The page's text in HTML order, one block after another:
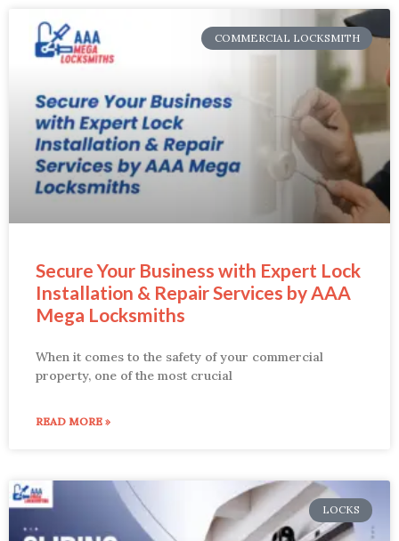
COMMERCIAL LOCKSMITH
Secure Your Business with Expert Lock
Installation & Repair Services by AAA
Mega Locksmiths
When it comes to the safety of your commercial
property, one of the most crucial
READ MORE »
LOCKS